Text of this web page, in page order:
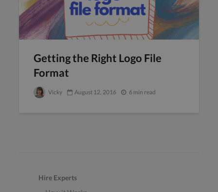
Getting the Right Logo File
Format
Vicky August 12, 2016 6 min read
Hire Experts